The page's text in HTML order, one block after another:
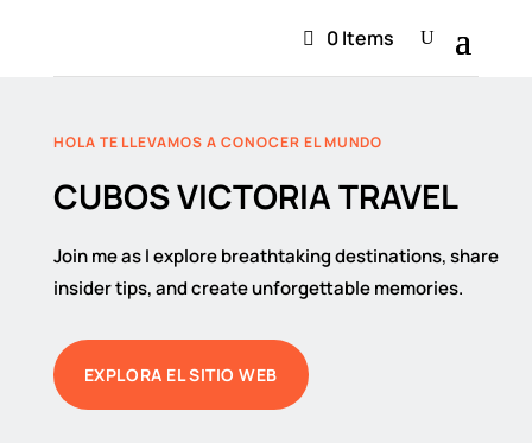
0 Items
HOLA TE LLEVAMOS A CONOCER EL MUNDO
CUBOS VICTORIA TRAVEL
Join me as I explore breathtaking destinations, share
insider tips, and create unforgettable memories.
EXPLORA EL SITIO WEB